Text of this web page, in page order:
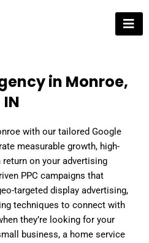
in Monroe,
IN
with our tailored Google
measurable growth, high-
on your advertising
PPC campaigns that
targeted display advertising,
techniques to connect with
they’re looking for your
business, a home service